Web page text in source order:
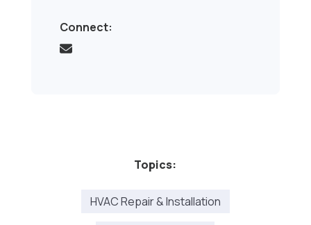
Connect:
Topics:
HVAC Repair & Installation